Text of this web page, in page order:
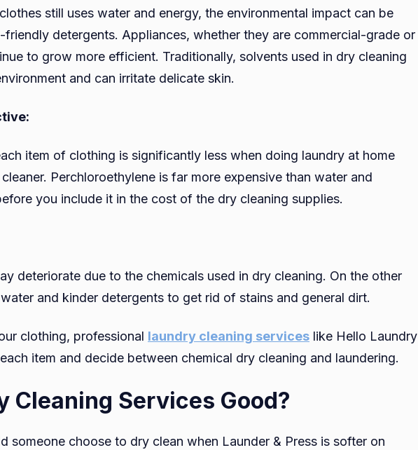
still uses water and energy, the environmental impact can be
friendly detergents. Appliances, whether they are commercial-grade or
to grow more efficient. Traditionally, solvents used in dry cleaning
and can irritate delicate skin.
item of clothing is significantly less when doing laundry at home
Perchloroethylene is far more expensive than water and
you include it in the cost of the dry cleaning supplies.
deteriorate due to the chemicals used in dry cleaning. On the other
and kinder detergents to get rid of stains and general dirt.
clothing, professional laundry cleaning services like Hello Laundry
item and decide between chemical dry cleaning and laundering.
Cleaning Services Good?
someone choose to dry clean when Launder & Press is softer on